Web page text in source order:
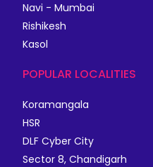
Navi - Mumbai
Rishikesh
Kasol
POPULAR LOCALITIES
Koramangala
HSR
DLF Cyber City
Sector 8, Chandigarh